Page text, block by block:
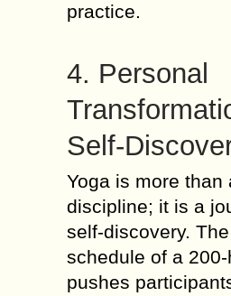
practice.
4. Personal
Self-
Yoga is more than
discipline; it is a
self-discovery.
schedule of a
pushes